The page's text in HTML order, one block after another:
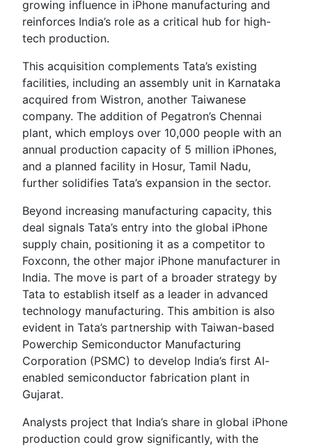
growing influence in iPhone manufacturing and
reinforces India’s role as a critical hub for high-
tech production.
This acquisition complements Tata’s existing
facilities, including an assembly unit in Karnataka
acquired from Wistron, another Taiwanese
company. The addition of Pegatron’s Chennai
plant, which employs over 10,000 people with an
annual production capacity of 5 million iPhones,
and a planned facility in Hosur, Tamil Nadu,
further solidifies Tata’s expansion in the sector.
Beyond increasing manufacturing capacity, this
deal signals Tata’s entry into the global iPhone
supply chain, positioning it as a competitor to
Foxconn, the other major iPhone manufacturer in
India. The move is part of a broader strategy by
Tata to establish itself as a leader in advanced
technology manufacturing. This ambition is also
evident in Tata’s partnership with Taiwan-based
Powerchip Semiconductor Manufacturing
Corporation (PSMC) to develop India’s first AI-
enabled semiconductor fabrication plant in
Gujarat.
Analysts project that India’s share in global iPhone
production could grow significantly, with the